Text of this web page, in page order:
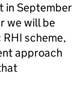
in September
we will be
scheme,
approach